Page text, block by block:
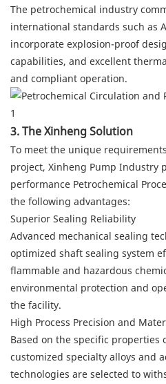
The petrochemical industry
international standards such as
incorporate explosion-proof
capabilities, and excellent
and compliant operation.
3. The Xinheng Solution
To meet the unique
project, Xinheng Pump Industry
performance Petrochemical
the following advantages:
Superior Sealing Reliability
Advanced mechanical sealing
optimized shaft sealing system
flammable and hazardous
environmental protection and
the facility.
High Process Precision and
Based on the specific
customized specialty alloys and
technologies are selected to